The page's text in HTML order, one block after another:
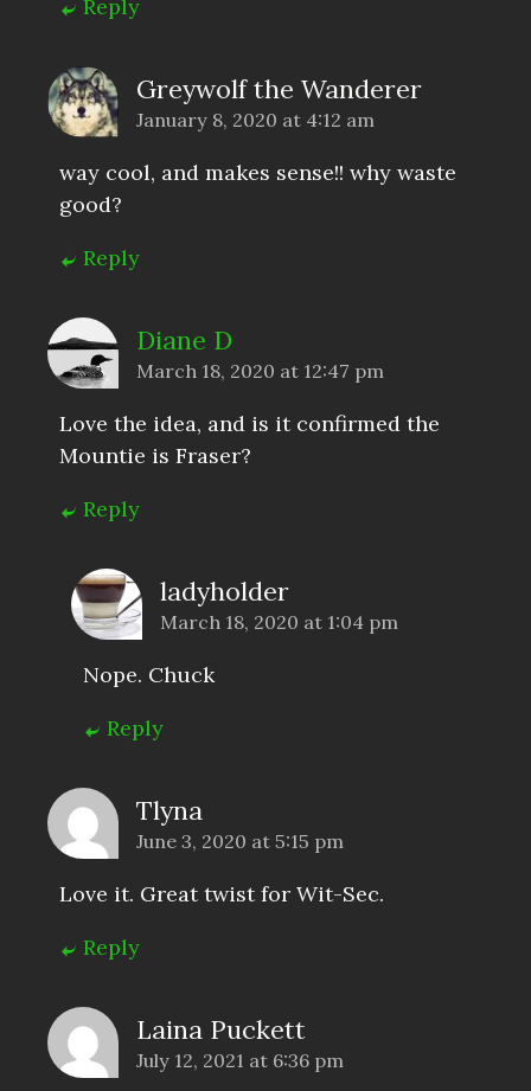
Reply
Greywolf the Wanderer
January 8, 2020 at 4:12 am
way cool, and makes sense!! why waste
good?
Reply
Diane D
March 18, 2020 at 12:47 pm
Love the idea, and is it confirmed the
Mountie is Fraser?
Reply
ladyholder
March 18, 2020 at 1:04 pm
Nope. Chuck
Reply
Tlyna
June 3, 2020 at 5:15 pm
Love it. Great twist for Wit-Sec.
Reply
Laina Puckett
July 12, 2021 at 6:36 pm